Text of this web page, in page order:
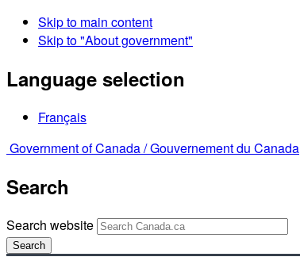
Skip to main content
Skip to "About government"
Language selection
Français
Government of Canada /Gouvernement du Canada
Search
Search website
Search